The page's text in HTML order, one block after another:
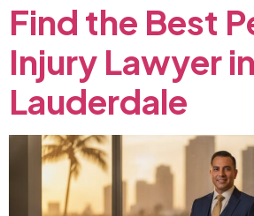
Find the Best
Injury Lawyerin
Lauderdale